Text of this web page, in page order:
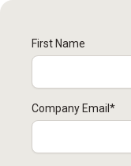
First Name
Company Email *